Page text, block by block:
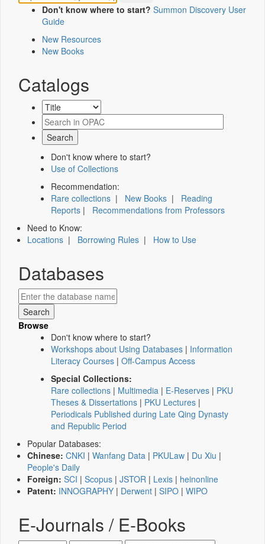
Don't know where to start? Summon Discovery User
Guide
New Resources
New Books
Catalogs
Don't know where to start?
Use of Collections
Recommendation:
Rare collections | New Books | Reading
Reports | Recommendations from Professors
Need to Know:
Locations | Borrowing Rules | How to Use
Databases
Browse
Don't know where to start?
Workshops about Using Databases | Information
Literacy Courses | Off-Campus Access
Special Collections:
Rare collections | Multimedia | E-Reserves | PKU
Theses & Dissertations | PKU Lectures |
Periodicals Published during Late Qing Dynasty
and Republic Period
Popular Databases:
Chinese: CNKI | Wanfang Data | PKULaw | Du Xiu |
People's Daily
Foreign: SCI | Scopus | JSTOR | Lexis | heinonline
Patent: INNOGRAPHY | Derwent | SIPO | WIPO
E-Journals / E-Books